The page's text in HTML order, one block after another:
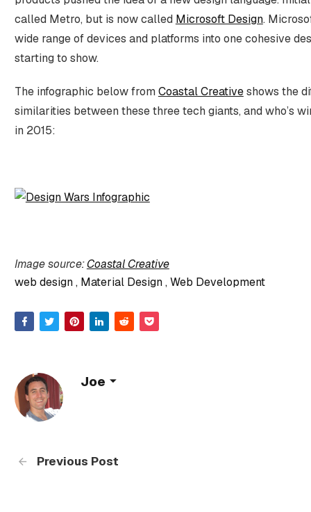
called Metro, but is now called Microsoft Design.
wide range of devices and platforms into one cohesive
starting to show.
The infographic below from Coastal Creativeshows the
similarities between these three tech giants, and who’s
in 2015:
Image source:Coastal Creative
web design Material Design Web Development
Joe
Previous Post